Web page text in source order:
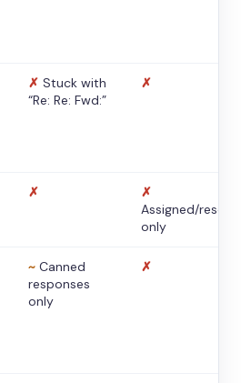
✗ Stuck with
“Re: Re: Fwd:”
✗
✗
✗
Assigned/
only
~ Canned
responses
only
✗